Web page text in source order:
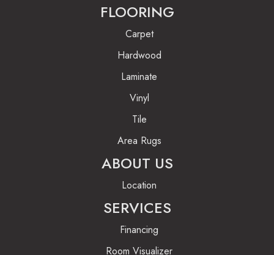
FLOORING
Carpet
Hardwood
Laminate
Vinyl
Tile
Area Rugs
ABOUT US
Location
SERVICES
Financing
Room Visualizer